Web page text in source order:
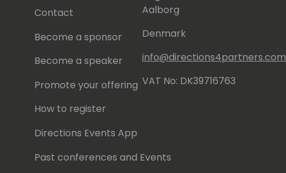
Contact
Become a sponsor
Become a speaker
Promote your offering
How to register
Directions Events App
Past conferences and Events
Aalborg
Denmark
info@directions4partners.com
VAT No: DK39716763